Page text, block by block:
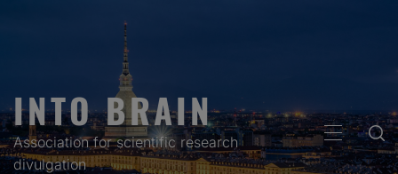
INTO BRAIN
Association for scientific research
divulgation
PRIMARY
MENU